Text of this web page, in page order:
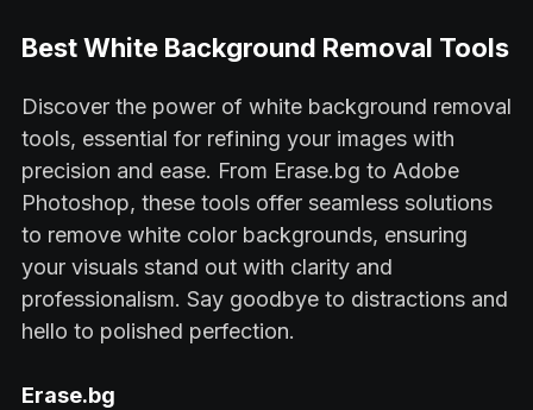
Best White Background Removal Tools
Discover the power of white background removal
tools, essential for refining your images with
precision and ease. From Erase.bg to Adobe
Photoshop, these tools offer seamless solutions
to remove white color backgrounds, ensuring
your visuals stand out with clarity and
professionalism. Say goodbye to distractions and
hello to polished perfection.
Erase.bg